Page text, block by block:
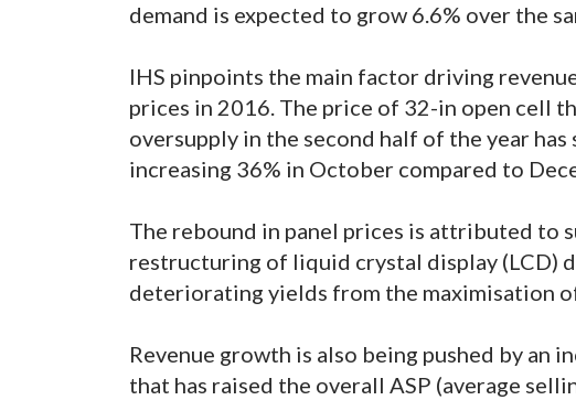
demand is expected to grow 6.6% over the
IHS pinpoints the main factor driving
prices in 2016. The price of 32-in open cell
oversupply in the second half of the year
increasing 36% in October compared to
The rebound in panel prices is attributed to
restructuring of liquid crystal display (LCD)
deteriorating yields from the maximisation
Revenue growth is also being pushed by an
that has raised the overall ASP (average